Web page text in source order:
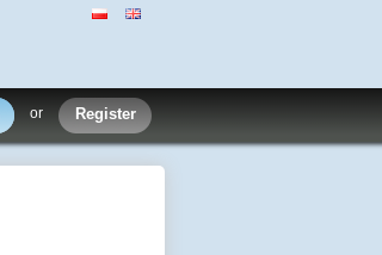
or Register